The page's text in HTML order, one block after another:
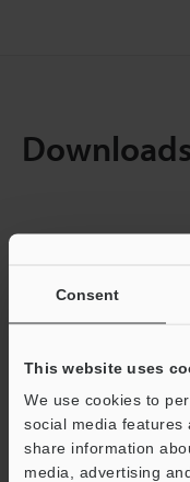
Consent
This website uses
We use cookies to
social media features
share information
media, advertising
Downloads
Business E-mail